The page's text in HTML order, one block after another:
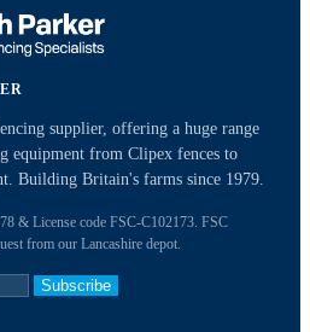
supplier, offering a huge range
equipment from Clipex fences to
Building Britain's farms since 1979.
& License code FSC-C102173. FSC
from our Lancashire depot.
Subscribe